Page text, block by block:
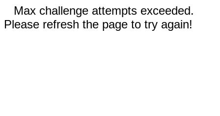
Max challenge attempts exceeded.
Please refresh the page to try again!